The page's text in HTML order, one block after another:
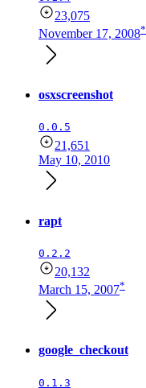
23,075
November 17, 2008*
osxscreenshot
0.0.5
21,651
May 10, 2010
rapt
0.2.2
20,132
March 15, 2007*
google_checkout
0.1.3